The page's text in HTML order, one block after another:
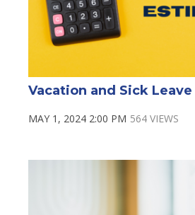
Vacation and Sick
MAY 1, 2024 2:00 PM 564 VIEWS